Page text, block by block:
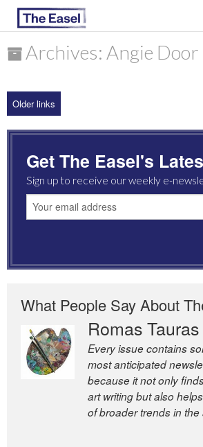
ARCHIVES
MOST READ
Archives: Angie Door
Older links
Get The Easel's
Sign up to receive our weekly e-
What People Say About
Romas Tauras
Every issue contains
most anticipated
because it not only
art writing but also
of broader trends in the
Robert Cottrell
The Easel is one of the
newsletters, a model of
intelligence; and
the world’s most